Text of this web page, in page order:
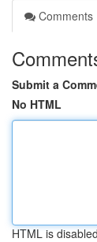
Comments
Submit a
No HTML
HTML is disabled